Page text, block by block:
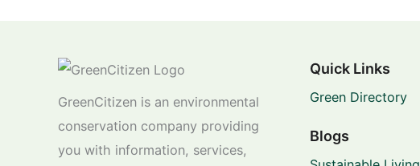
GreenCitizen is an environmental
conservation company providing
you with information, services,
Quick Links
Green Directory
Blogs